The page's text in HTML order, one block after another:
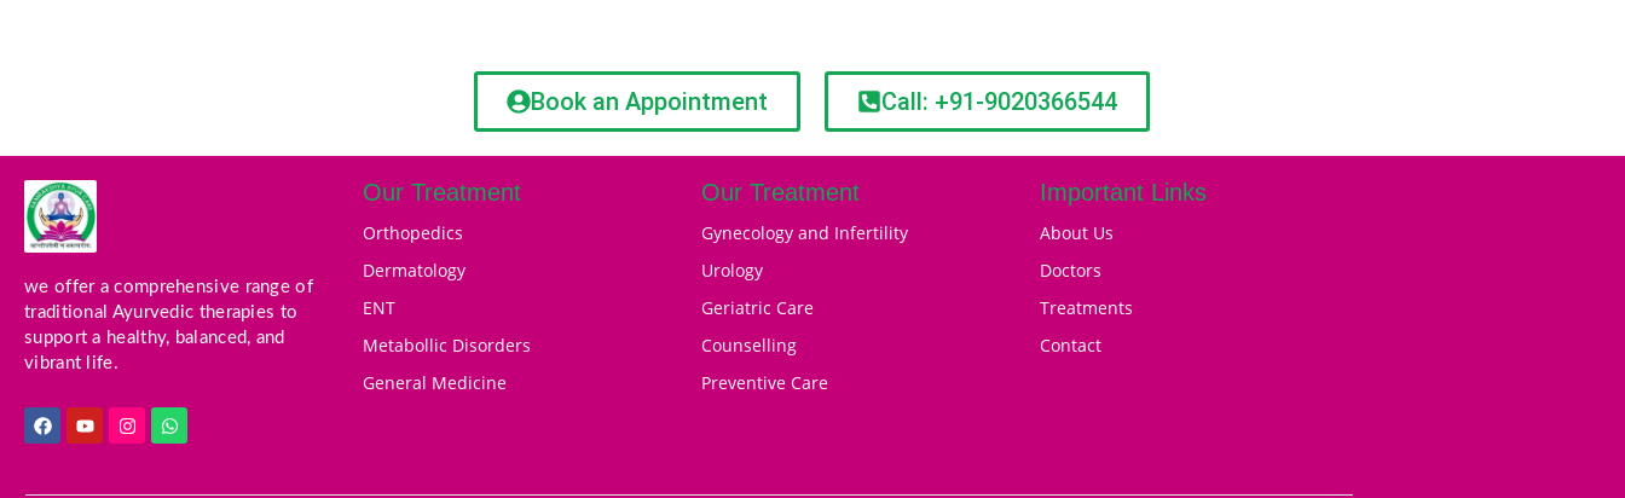
Book an Appointment Call: +91-9020366544
we offer a comprehensive range of
traditional Ayurvedic therapies to
support a healthy, balanced, and
vibrant life.
Our Treatment
Orthopedics
Dermatology
ENT
Metabollic Disorders
General Medicine
Our Treatment
Gynecology and Infertility
Urology
Geriatric Care
Counselling
Preventive Care
Important Links
About Us
Doctors
Treatments
Contact